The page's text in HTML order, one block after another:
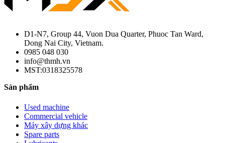
D1-N7, Group 44, Vuon Dua Quarter, Phuoc Tan Ward,
Dong Nai City, Vietnam.
0985 048 030
info@thmh.vn
MST:0318325578
Sản phẩm
Used machine
Commercial vehicle
Máy xây dựng khác
Spare parts